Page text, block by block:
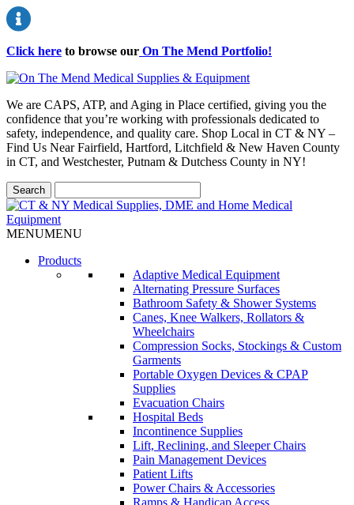
Click here to browse our On The Mend Portfolio!
We are CAPS, ATP, and Aging in Place certified, giving you the
confidence that you’re working with professionals dedicated to
safety, independence, and quality care. Shop Local in CT & NY –
Find Us Near Fairfield, Hartford, Litchfield & New Haven County
in CT, and Westchester, Putnam & Dutchess County in NY!
MENUMENU
Products
Adaptive Medical Equipment
Alternating Pressure Surfaces
Bathroom Safety & Shower Systems
Canes, Knee Walkers, Rollators &
Wheelchairs
Compression Socks, Stockings & Custom
Garments
Portable Oxygen Devices & CPAP
Supplies
Evacuation Chairs
Hospital Beds
Incontinence Supplies
Lift, Reclining, and Sleeper Chairs
Pain Management Devices
Patient Lifts
Power Chairs & Accessories
Ramps & Handicap Access